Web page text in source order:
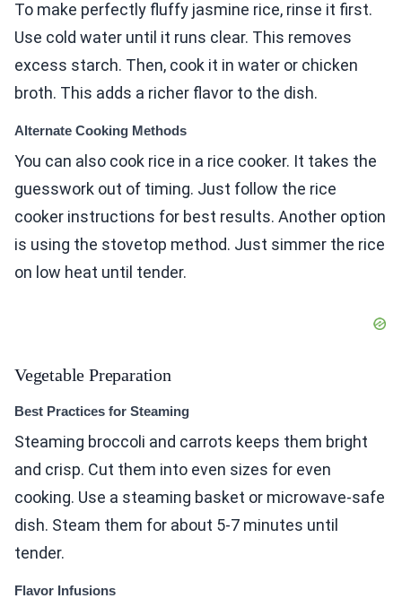
To make perfectly fluffy jasmine rice, rinse it first.
Use cold water until it runs clear. This removes
excess starch. Then, cook it in water or chicken
broth. This adds a richer flavor to the dish.
Alternate Cooking Methods
You can also cook rice in a rice cooker. It takes the
guesswork out of timing. Just follow the rice
cooker instructions for best results. Another option
is using the stovetop method. Just simmer the rice
on low heat until tender.
Vegetable Preparation
Best Practices for Steaming
Steaming broccoli and carrots keeps them bright
and crisp. Cut them into even sizes for even
cooking. Use a steaming basket or microwave-safe
dish. Steam them for about 5-7 minutes until
tender.
Flavor Infusions